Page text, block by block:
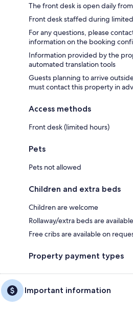
The front desk is open daily
Front desk staffed during
For any questions, please
information on the booking
Information provided by the
automated translation tools
Guests planning to arrive
must contact this property in
Access methods
Front desk (limited hours)
Pets
Pets not allowed
Children and extra beds
Children are welcome
Rollaway/extra beds are
Free cribs are available on
Property payment types
Important information